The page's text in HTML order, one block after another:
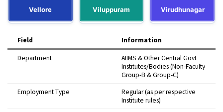
Vellore Viluppuram Virudhunagar
Field Information
Department
AIIMS & Other Central Govt
Institutes/Bodies (Non-Faculty
Group-B & Group-C)
Employment Type
Regular (as per respective
Institute rules)